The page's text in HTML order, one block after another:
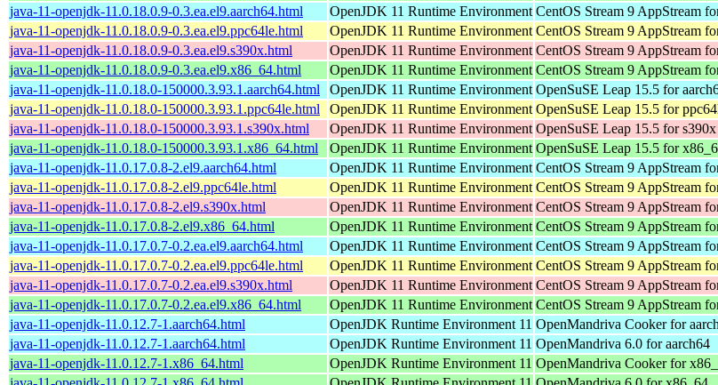
java-11-openjdk-11.0.18.0.9-0.3.ea.el9.aarch64.html
OpenJDK 11 Runtime Environment CentOS Stream 9 AppStream
java-11-openjdk-11.0.18.0.9-0.3.ea.el9.ppc64le.html
OpenJDK 11 Runtime Environment CentOS Stream 9 AppStream
java-11-openjdk-11.0.18.0.9-0.3.ea.el9.s390x.html
OpenJDK 11 Runtime Environment CentOS Stream 9 AppStream
java-11-openjdk-11.0.18.0.9-0.3.ea.el9.x86_64.html
OpenJDK 11 Runtime Environment CentOS Stream 9 AppStream
java-11-openjdk-11.0.18.0-150000.3.93.1.aarch64.html
OpenJDK 11 Runtime Environment OpenSuSE Leap 15.5 for
java-11-openjdk-11.0.18.0-150000.3.93.1.ppc64le.html
OpenJDK 11 Runtime Environment OpenSuSE Leap 15.5 for
java-11-openjdk-11.0.18.0-150000.3.93.1.s390x.html
OpenJDK 11 Runtime Environment OpenSuSE Leap 15.5 for s390x
java-11-openjdk-11.0.18.0-150000.3.93.1.x86_64.html
OpenJDK 11 Runtime Environment OpenSuSE Leap 15.5 for
java-11-openjdk-11.0.17.0.8-2.el9.aarch64.html
OpenJDK 11 Runtime Environment CentOS Stream 9 AppStream
java-11-openjdk-11.0.17.0.8-2.el9.ppc64le.html
OpenJDK 11 Runtime Environment CentOS Stream 9 AppStream
java-11-openjdk-11.0.17.0.8-2.el9.s390x.html
OpenJDK 11 Runtime Environment CentOS Stream 9 AppStream
java-11-openjdk-11.0.17.0.8-2.el9.x86_64.html
OpenJDK 11 Runtime Environment CentOS Stream 9 AppStream
java-11-openjdk-11.0.17.0.7-0.2.ea.el9.aarch64.html
OpenJDK 11 Runtime Environment CentOS Stream 9 AppStream
java-11-openjdk-11.0.17.0.7-0.2.ea.el9.ppc64le.html
OpenJDK 11 Runtime Environment CentOS Stream 9 AppStream
java-11-openjdk-11.0.17.0.7-0.2.ea.el9.s390x.html
OpenJDK 11 Runtime Environment CentOS Stream 9 AppStream
java-11-openjdk-11.0.17.0.7-0.2.ea.el9.x86_64.html
OpenJDK 11 Runtime Environment CentOS Stream 9 AppStream
java-11-openjdk-11.0.12.7-1.aarch64.html
OpenJDK Runtime Environment 11 OpenMandriva Cooker for
java-11-openjdk-11.0.12.7-1.aarch64.html
OpenJDK Runtime Environment 11 OpenMandriva 6.0 for aarch64
java-11-openjdk-11.0.12.7-1.x86_64.html
OpenJDK Runtime Environment 11 OpenMandriva Cooker for